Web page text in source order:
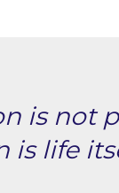
is not
is life